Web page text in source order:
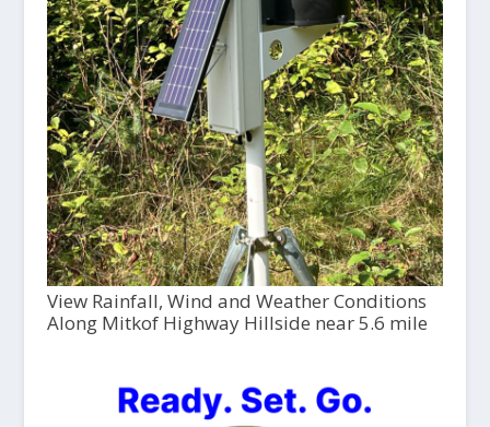
View Rainfall, Wind and Weather Conditions
Along Mitkof Highway Hillside near 5.6 mile